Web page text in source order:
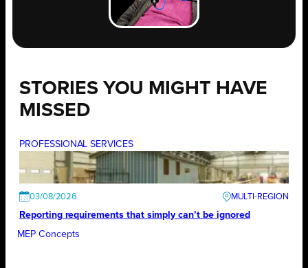
STORIES YOU MIGHT HAVE
MISSED
PROFESSIONAL SERVICES
03/08/2026
Reporting requirements that simply can’t be ignored
MEP Concepts